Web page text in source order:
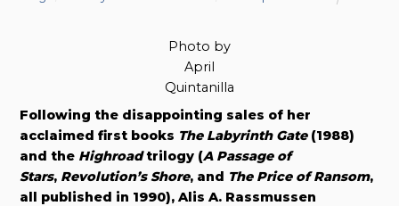
Photo by
April
Quintanilla
Following the disappointing sales of her
acclaimed first books The Labyrinth Gate(1988)
and the Highroadtrilogy (A Passage of
Stars, Revolution’s Shore, and The Price of Ransom,
all published in 1990), Alis A. Rassmussen